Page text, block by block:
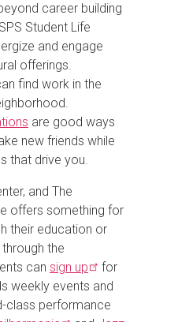
career building
Student Life
and engage
offerings.
find work in the
are good ways
new friends while
that drive you.
and The
offers something for
their education or
the
can sign up
for
weekly events and
class performance